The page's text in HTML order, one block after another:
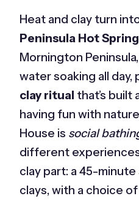
Heat and clay turn
Peninsula Hot
Mornington
water soaking all day,
clay ritual that’s built
having fun with
House is social
different
clay part: a 45-
clays, with a choice